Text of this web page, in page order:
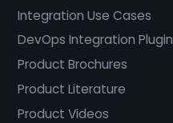
Integration Use Cases
DevOps Integration Plugin
Product Brochures
Product Literature
Product Videos